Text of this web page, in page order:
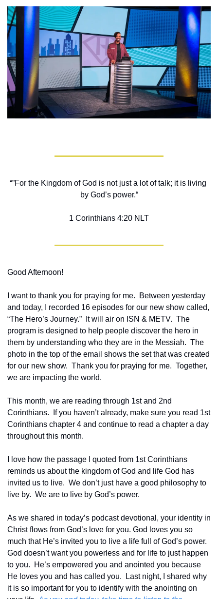
“”For the Kingdom of God is not just a lot of talk; it is living
by God’s power.“
‭‭1 Corinthians‬ ‭4‬:‭20‬ ‭NLT‬‬
Good Afternoon!
I want to thank you for praying for me.  Between yesterday
and today, I recorded 16 episodes for our new show called,
“The Hero’s Journey.”  It will air on ISN & METV.  The
program is designed to help people discover the hero in
them by understanding who they are in the Messiah.  The
photo in the top of the email shows the set that was created
for our new show.  Thank you for praying for me.  Together,
we are impacting the world.
This month, we are reading through 1st and 2nd
Corinthians.  If you haven’t already, make sure you read 1st
Corinthians chapter 4 and continue to read a chapter a day
throughout this month.
I love how the passage I quoted from 1st Corinthians
reminds us about the kingdom of God and life God has
invited us to live.  We don’t just have a good philosophy to
live by.  We are to live by God’s power.
As we shared in today’s podcast devotional, your identity in
Christ flows from God’s love for you. God loves you so
much that He’s invited you to live a life full of God’s power.
God doesn’t want you powerless and for life to just happen
to you.  He’s empowered you and anointed you because
He loves you and has called you.  Last night, I shared why
it is so important for you to identify with the anointing on